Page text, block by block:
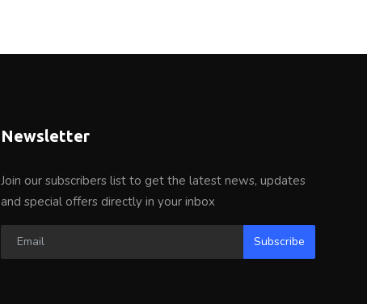
Newsletter
Join our subscribers list to get the latest news, updates
and special offers directly in your inbox
Subscribe